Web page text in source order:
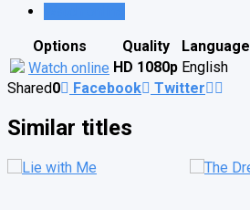
Options
Quality Language
Watch online HD 1080p English
Shared0 Facebook Twitter
Similar titles